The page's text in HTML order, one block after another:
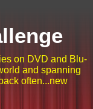
on DVD and Blu-
and spanning
often...new